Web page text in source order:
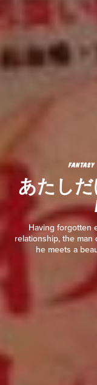
FANTASY
あたし
Having forgotten
relationship, the
he meets a
あたしだ
Having forgotten
relationship, the
day he meets a